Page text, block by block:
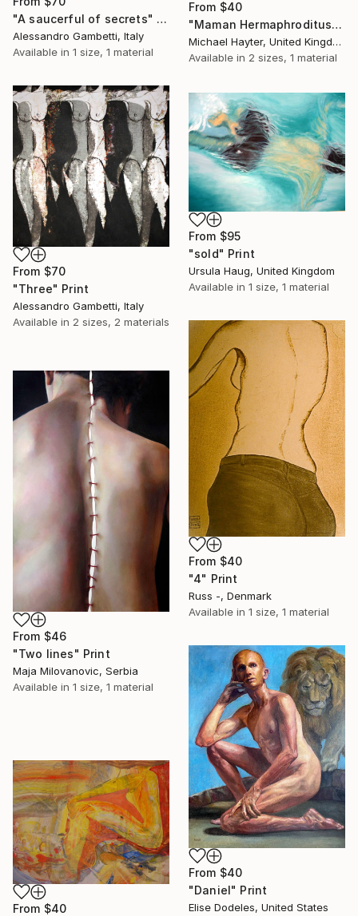
From $40
"Maman Hermaphroditus (part of La Famiglia, Dalton Triptych)" Print
Michael Hayter, United Kingdom
Available in 2 sizes, 1 material
"A saucerful of secrets" Print
Alessandro Gambetti, Italy
Available in 1 size, 1 material
From $70
"Three" Print
Alessandro Gambetti, Italy
Available in 2 sizes, 2 materials
From $95
"sold" Print
Ursula Haug, United Kingdom
Available in 1 size, 1 material
From $40
"4" Print
Russ -, Denmark
Available in 1 size, 1 material
From $46
"Two lines" Print
Maja Milovanovic, Serbia
Available in 1 size, 1 material
From $40
"Daniel" Print
Elise Dodeles, United States
From $40